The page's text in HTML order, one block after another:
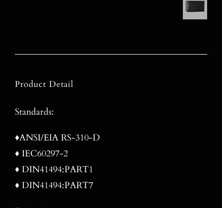
Product Detail
Standards:
♦ANSI/EIA RS-310-D
♦ IEC60297-2
♦ DIN41494:PART1
♦ DIN41494:PART7